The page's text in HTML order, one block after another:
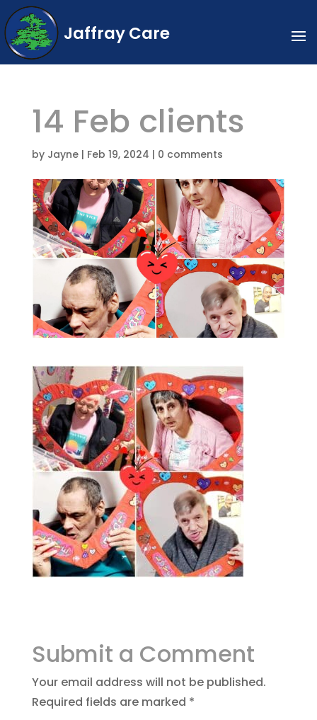
Jaffray Care
14 Feb clients
by Jayne| Feb 19, 2024 | 0 comments
Submit a Comment
Your email address will not be published.
Required fields are marked *